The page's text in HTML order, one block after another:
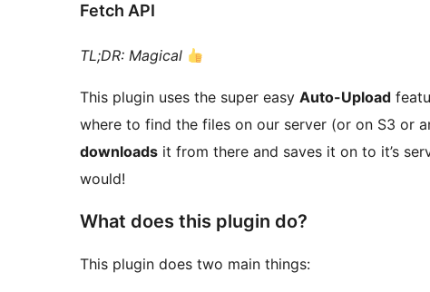
Fetch API
TL;DR: Magical
This plugin uses the super easy Auto-Upload
where to find the files on our server (or on S3 or
downloads it from there and saves it on to it’s
would!
What does this plugin do?
This plugin does two main things: